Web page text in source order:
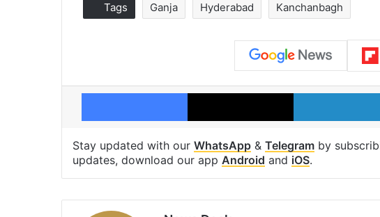
Tags Ganja Hyderabad Kanchanbagh
Facebook X
Stay updated with our WhatsApp & Telegram by
updates, download our app Android and iOS.